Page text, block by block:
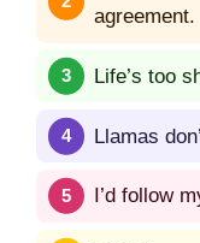
agreement.
Life’s too
Llamas
I’d follow